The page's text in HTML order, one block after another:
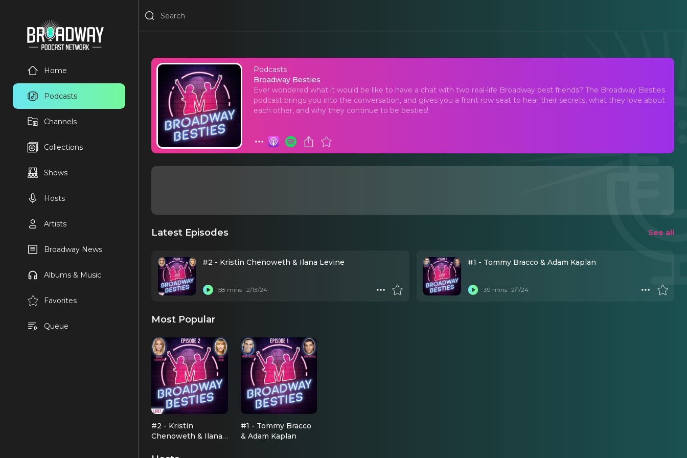
Home
Podcasts
Channels
Collections
Shows
Hosts
Artists
Broadway News
Albums & Music
Favorites
Queue
Podcasts
Broadway Besties
Broadway Besties
Ever wondered what it would be like to have a chat with two real-life Broadway best friends? The Broadway Besties
podcast brings you into the conversation, and gives you a front row seat to hear their secrets, what they love about
each other, and why they continue to be besties!
Latest Episodes See all
#2 - Kristin Chenoweth & Ilana Levine
58 mins 2/13/24
#1 - Tommy Bracco & Adam Kaplan
39 mins 2/1/24
Most Popular
#2 - Kristin
Chenoweth & Ilana
#1 - Tommy Bracco
& Adam Kaplan